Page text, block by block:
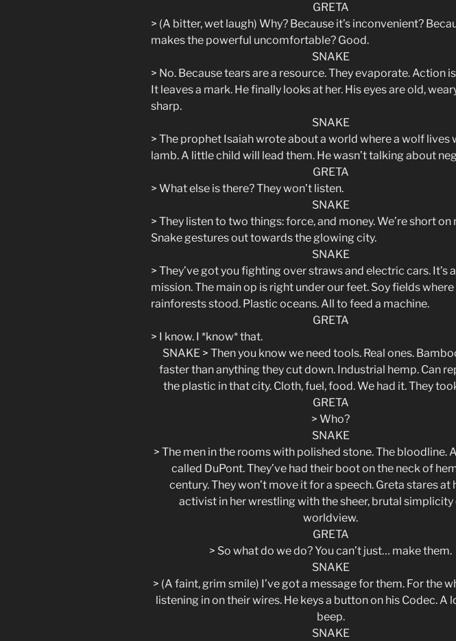
GRETA
> (A bitter, wet laugh) Why? Because it’s inconvenient?
makes the powerful uncomfortable? Good.
SNAKE
> No. Because tears are a resource. They evaporate. Action
It leaves a mark. He finally looks at her. His eyes are old,
sharp.
SNAKE
> The prophet Isaiah wrote about a world where a wolf lives
lamb. A little child will lead them. He wasn’t talking about
GRETA
> What else is there? They won’t listen.
SNAKE
> They listen to two things: force, and money. We’re short on
Snake gestures out towards the glowing city.
SNAKE
> They’ve got you fighting over straws and electric cars. It’s
mission. The main op is right under our feet. Soy fields where
rainforests stood. Plastic oceans. All to feed a machine.
GRETA
> I know. I *know* that.
SNAKE > Then you know we need tools. Real ones.
faster than anything they cut down. Industrial hemp. Can
the plastic in that city. Cloth, fuel, food. We had it. They
GRETA
> Who?
SNAKE
> The men in the rooms with polished stone. The bloodline.
called DuPont. They’ve had their boot on the neck of
century. They won’t move it for a speech. Greta stares at
activist in her wrestling with the sheer, brutal simplicity
worldview.
GRETA
> So what do we do? You can’t just… make them.
SNAKE
> (A faint, grim smile) I’ve got a message for them. For the
listening in on their wires. He keys a button on his Codec. A
beep.
SNAKE